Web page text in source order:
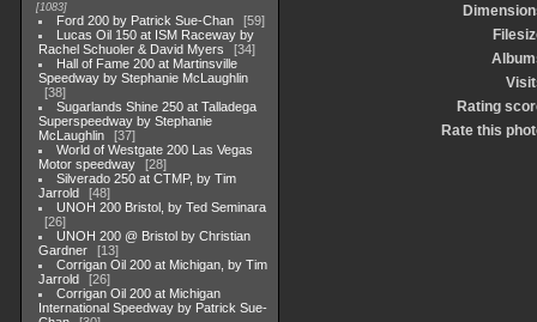
1083
Ford 200 by Patrick Sue-Chan
59
Lucas Oil 150 at ISM Raceway by
Rachel Schuoler & David Myers
34
Hall of Fame 200 at Martinsville
Speedway by Stephanie McLaughlin
38
Sugarlands Shine 250 at Talladega
Superspeedway by Stephanie
McLaughlin
37
World of Westgate 200 Las Vegas
Motor speedway
28
Silverado 250 at CTMP, by Tim
Jarrold
48
UNOH 200 Bristol, by Ted Seminara
26
UNOH 200 @ Bristol by Christian
Gardner
13
Corrigan Oil 200 at Michigan, by Tim
Jarrold
26
Corrigan Oil 200 at Michigan
International Speedway by Patrick Sue-
Rating
Rate this